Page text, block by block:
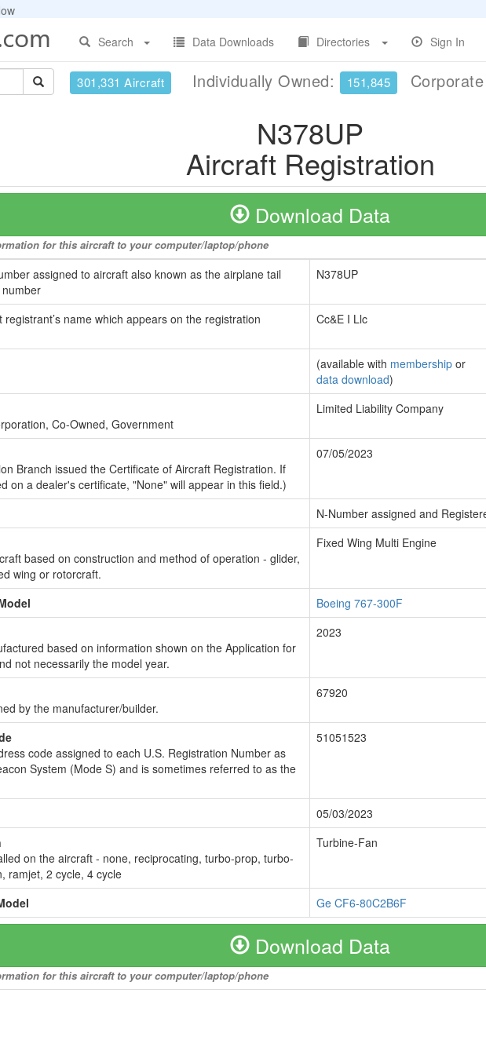
Search
Data Downloads Directories Sign In
301,331 Aircraft Individually Owned: 151,845
N378UP
Aircraft Registration
Download Data
for this aircraft to your computer/laptop/phone
assigned to aircraft also known as the airplane tail
N378UP
registrant’s name which appears on the registration
Cc&E I Llc
(available with membership or
data download)
Co-Owned, Government
Limited Liability Company
Branch issued the Certificate of Aircraft Registration. If
on a dealer's certificate, "None" will appear in this field.)
07/05/2023
N-Number assigned and
based on construction and method of operation - glider,
wing or rotorcraft.
Fixed Wing Multi Engine
Boeing 767-300F
based on information shown on the Application for
not necessarily the model year.
2023
by the manufacturer/builder.
67920
code assigned to each U.S. Registration Number as
System (Mode S) and is sometimes referred to as the
51051523
05/03/2023
on the aircraft - none, reciprocating, turbo-prop, turbo-
ramjet, 2 cycle, 4 cycle
Turbine-Fan
Ge CF6-80C2B6F
Download Data
for this aircraft to your computer/laptop/phone